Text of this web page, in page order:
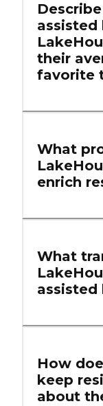
assisted
their
favorite
What
enrich
What
assisted
How
keep
about